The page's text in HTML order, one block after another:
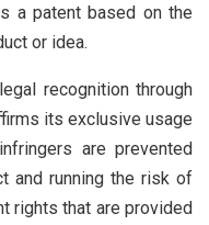
a patent based on the
or idea.
recognition through
its exclusive usage
are prevented
and running the risk of
rights that are provided